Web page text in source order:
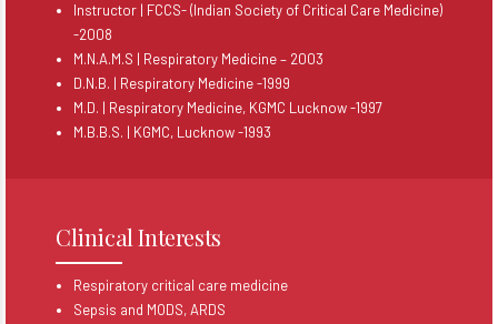
Instructor | FCCS- (Indian Society of Critical Care Medicine)
-2008
M.N.A.M.S | Respiratory Medicine – 2003
D.N.B. | Respiratory Medicine -1999
M.D. | Respiratory Medicine, KGMC Lucknow -1997
M.B.B.S. | KGMC, Lucknow -1993
Clinical Interests
Respiratory critical care medicine
Sepsis and MODS, ARDS